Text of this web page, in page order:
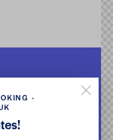
odit aut fugit.
-